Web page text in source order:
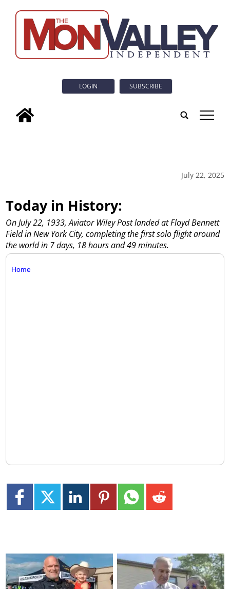
LOGIN SUBSCRIBE
tap
July 22, 2025
Today in History:
On July 22, 1933, Aviator Wiley Post landed at Floyd Bennett
Field in New York City, completing the first solo flight around
the world in 7 days, 18 hours and 49 minutes.
Home